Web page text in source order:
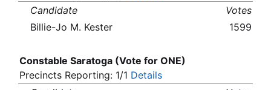
Candidate
Votes
Billie-Jo M. Kester
1599
Constable Saratoga (Vote for ONE)
Precincts Reporting: 1/1 Details